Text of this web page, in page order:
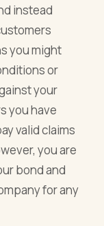
instead
you might
or
your
you have
valid claims
you are
bond and
for any